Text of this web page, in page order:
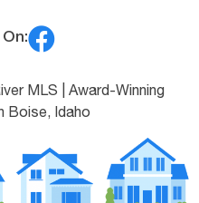
MLS | Award-Winning
Boise, Idaho